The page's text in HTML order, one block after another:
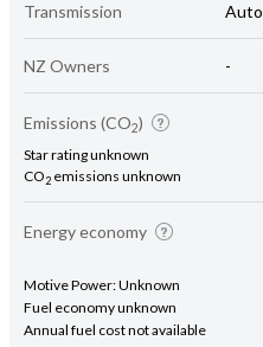
Transmission Auto
NZ Owners -
Emissions (CO2)
Star rating unknown
CO2 emissions unknown
Energy economy
Motive Power: Unknown
Fuel economy unknown
Annual fuel cost not available